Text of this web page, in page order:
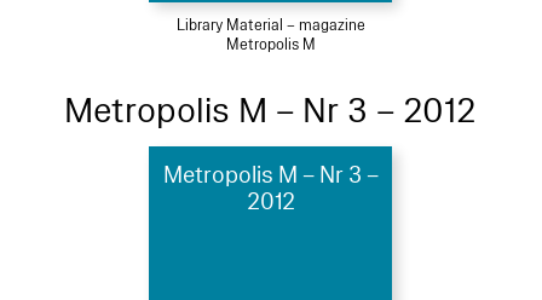
Library Material – magazine
Metropolis M
Metropolis M – Nr 3 – 2012
Metropolis M – Nr 3 –
2012